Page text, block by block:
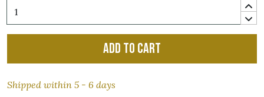
Add to cart
Shipped within 5 - 6 days